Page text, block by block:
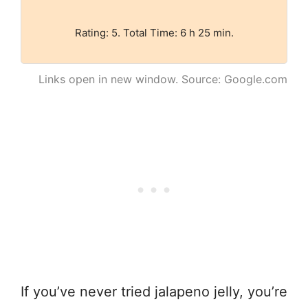
Rating: 5. Total Time: 6 h 25 min.
Links open in new window. Source: Google.com
If you’ve never tried jalapeno jelly, you’re